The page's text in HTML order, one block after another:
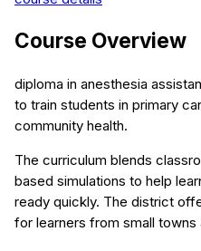
Course Overview
diploma in anesthesia
to train students in primary
community health.
The curriculum blends
based simulations to help
ready quickly. The district
for learners from small